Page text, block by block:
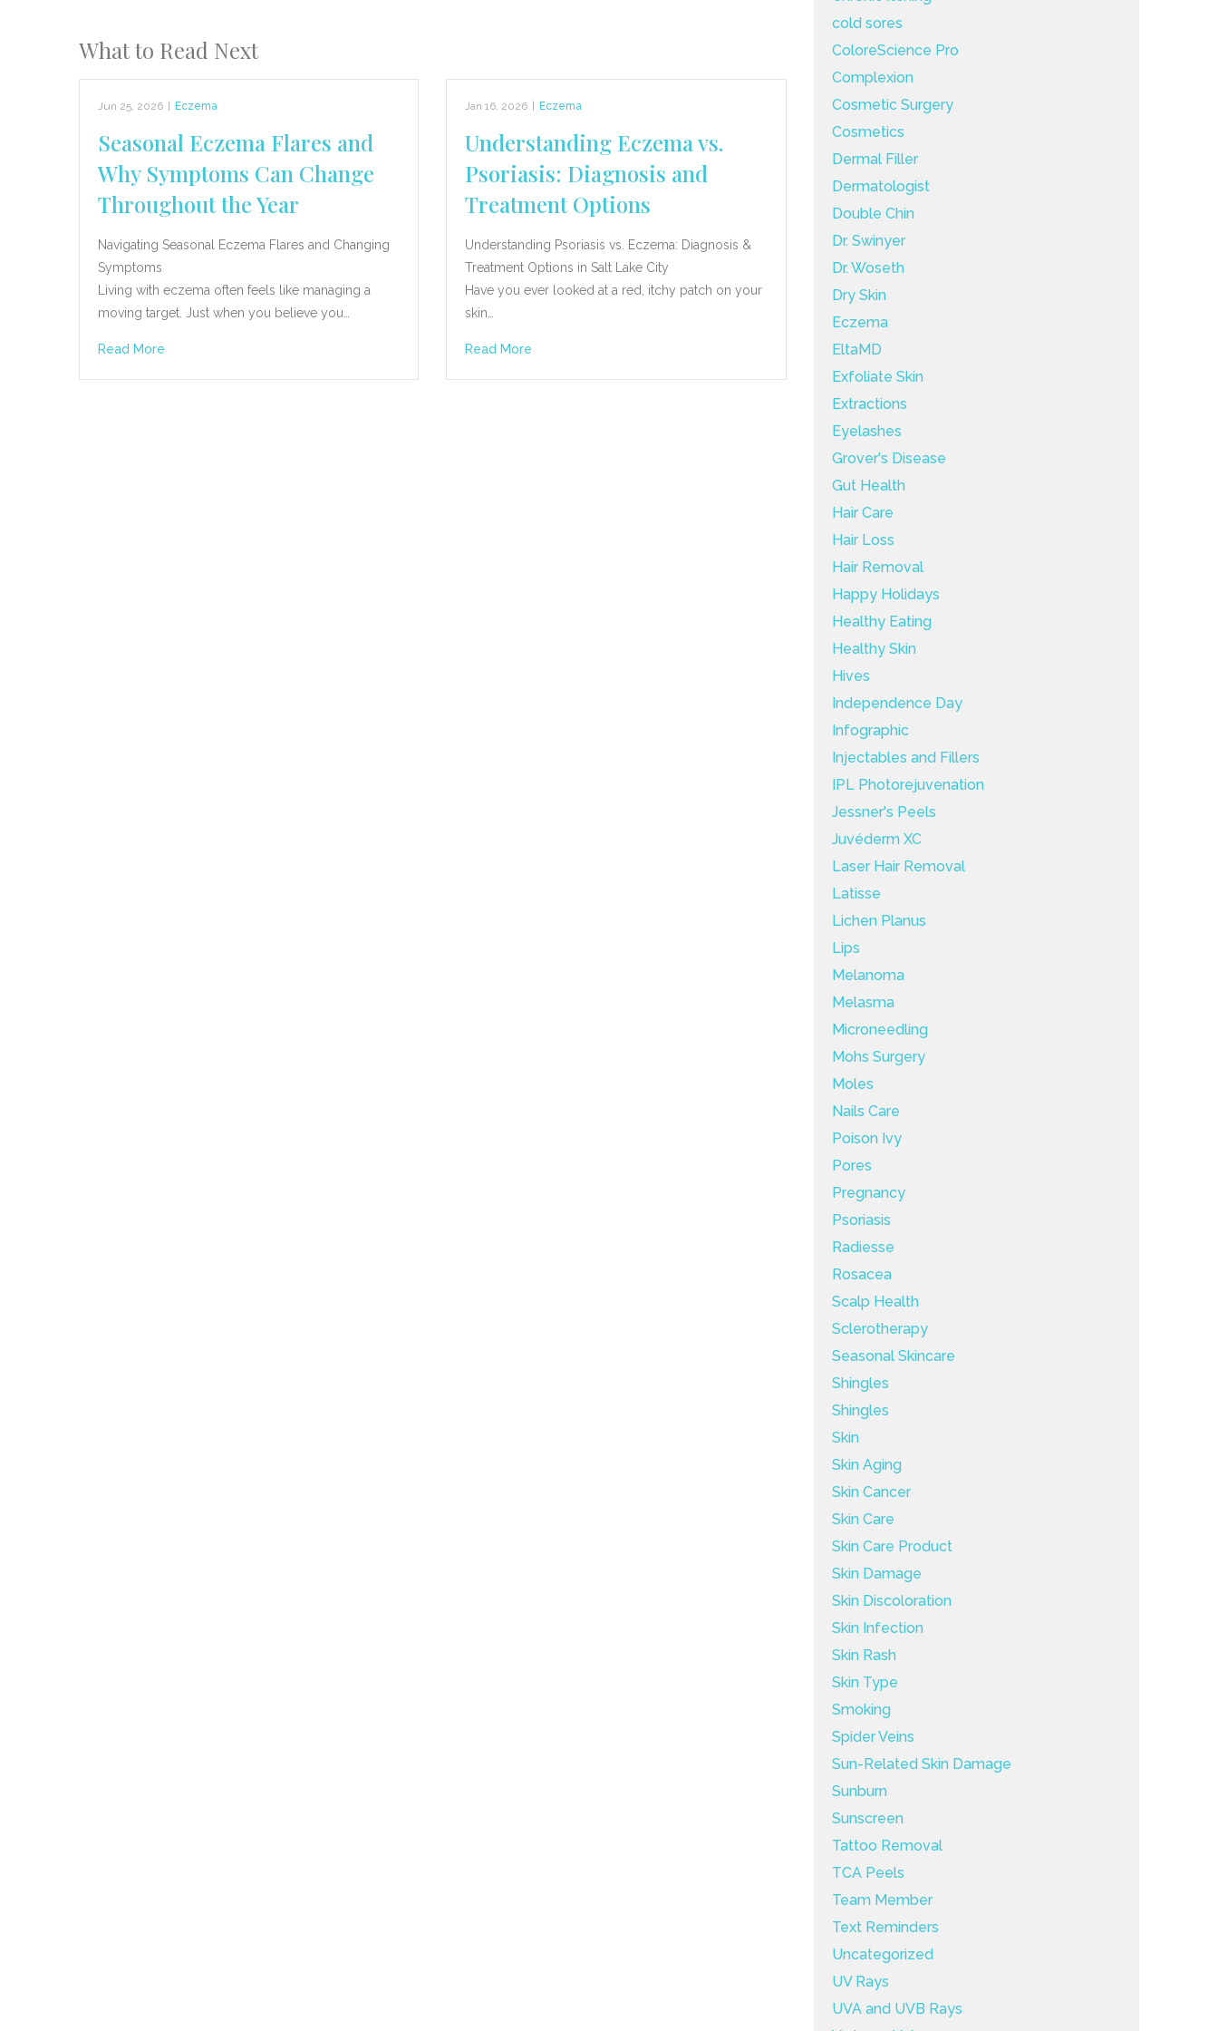
What to Read Next
Jun 25, 2026 Eczema
Seasonal Eczema Flares and
Why Symptoms Can Change
Throughout the Year
Navigating Seasonal Eczema Flares and Changing
Symptoms
Living with eczema often feels like managing a
moving target. Just when you believe you…
Read More
Jan 16, 2026 Eczema
Understanding Eczema vs.
Psoriasis: Diagnosis and
Treatment Options
Understanding Psoriasis vs. Eczema: Diagnosis &
Treatment Options in Salt Lake City
Have you ever looked at a red, itchy patch on your
skin…
Read More
cold sores
ColoreScience Pro
Complexion
Cosmetic Surgery
Cosmetics
Dermal Filler
Dermatologist
Double Chin
Dr. Swinyer
Dr. Woseth
Dry Skin
Eczema
EltaMD
Exfoliate Skin
Extractions
Eyelashes
Grover's Disease
Gut Health
Hair Care
Hair Loss
Hair Removal
Happy Holidays
Healthy Eating
Healthy Skin
Hives
Independence Day
Infographic
Injectables and Fillers
IPL Photorejuvenation
Jessner's Peels
Juvéderm XC
Laser Hair Removal
Latisse
Lichen Planus
Lips
Melanoma
Melasma
Microneedling
Mohs Surgery
Moles
Nails Care
Poison Ivy
Pores
Pregnancy
Psoriasis
Radiesse
Rosacea
Scalp Health
Sclerotherapy
Seasonal Skincare
Shingles
Shingles
Skin
Skin Aging
Skin Cancer
Skin Care
Skin Care Product
Skin Damage
Skin Discoloration
Skin Infection
Skin Rash
Skin Type
Smoking
Spider Veins
Sun-Related Skin Damage
Sunburn
Sunscreen
Tattoo Removal
TCA Peels
Team Member
Text Reminders
Uncategorized
UV Rays
UVA and UVB Rays